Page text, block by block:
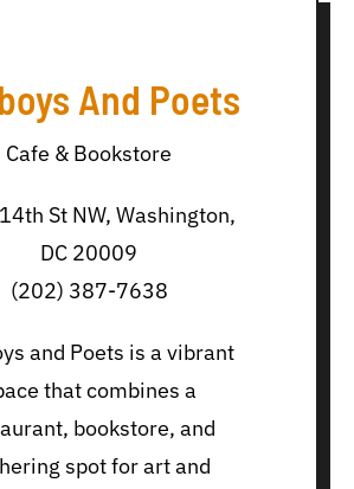
And Poets
Cafe & Bookstore
St NW, Washington,
DC 20009
(202) 387-7638
and Poets is a vibrant
that combines a
bookstore, and
spot for art and